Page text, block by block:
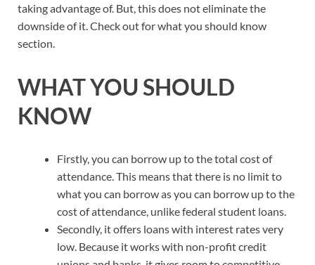
taking advantage of. But, this does not eliminate the
downside of it. Check out for what you should know
section.
WHAT YOU SHOULD
KNOW
Firstly, you can borrow up to the total cost of
attendance. This means that there is no limit to
what you can borrow as you can borrow up to the
cost of attendance, unlike federal student loans.
Secondly, it offers loans with interest rates very
low. Because it works with non-profit credit